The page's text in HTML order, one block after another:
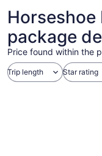
Horseshoe
package
Price found within the
Trip length Star rating